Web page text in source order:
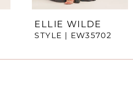
ELLIE WILDE
STYLE | EW35702